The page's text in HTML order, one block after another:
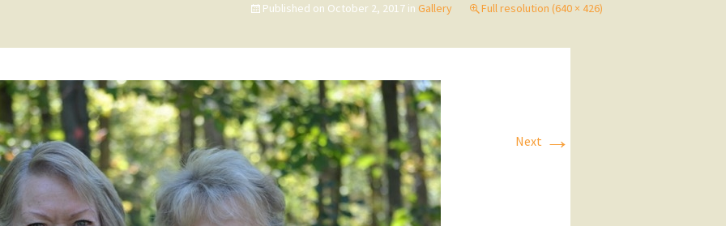
Positions
Plant Identification Guides
What’s This?
Non-Club Garden Events and
Destinations
Our Members Are Out and About!
Published on October 2, 2017 in Gallery Full resolution (640 × 426)
Next →